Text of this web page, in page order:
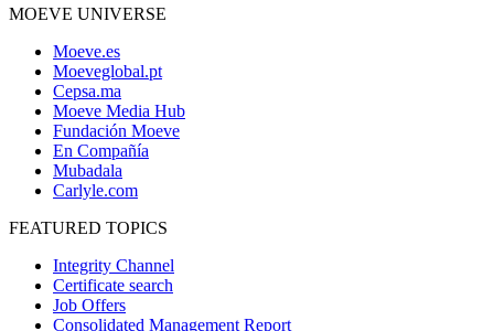
MOEVE UNIVERSE
Moeve.es
Moeveglobal.pt
Cepsa.ma
Moeve Media Hub
Fundación Moeve
En Compañía
Mubadala
Carlyle.com
FEATURED TOPICS
Integrity Channel
Certificate search
Job Offers
Consolidated Management Report